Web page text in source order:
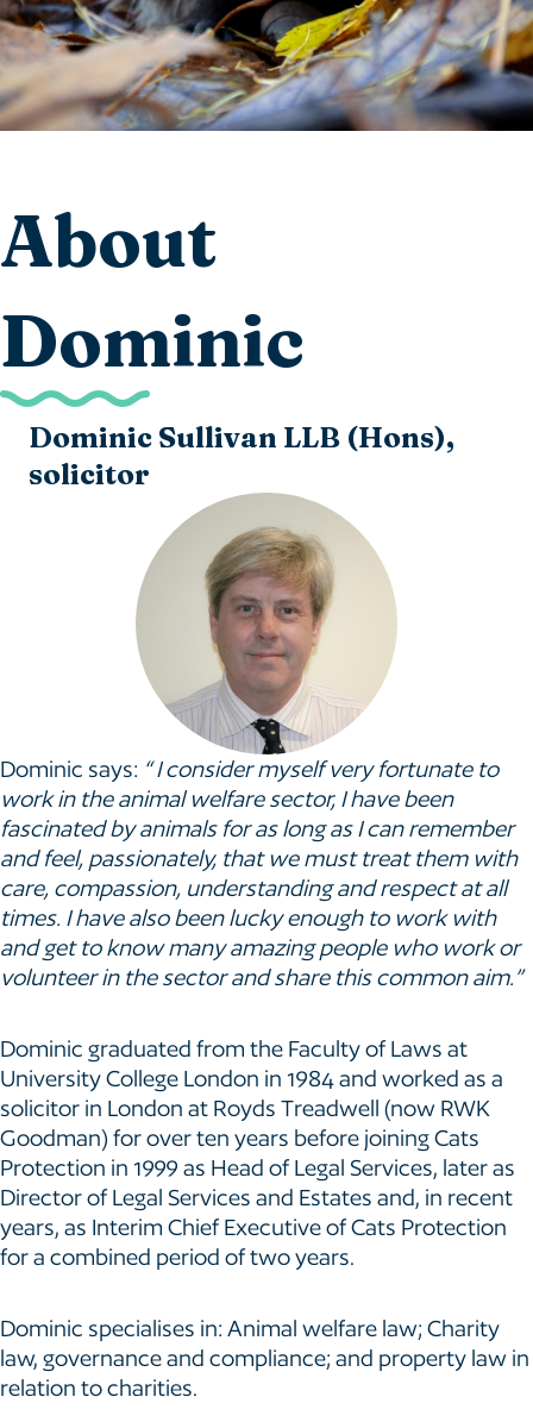
About
Dominic
Dominic Sullivan LLB (Hons),
solicitor
Dominic says: “ I consider myself very fortunate to
work in the animal welfare sector, I have been
fascinated by animals for as long as I can remember
and feel, passionately, that we must treat them with
care, compassion, understanding and respect at all
times. I have also been lucky enough to work with
and get to know many amazing people who work or
volunteer in the sector and share this common aim.”
Dominic graduated from the Faculty of Laws at
University College London in 1984 and worked as a
solicitor in London at Royds Treadwell (now RWK
Goodman) for over ten years before joining Cats
Protection in 1999 as Head of Legal Services, later as
Director of Legal Services and Estates and, in recent
years, as Interim Chief Executive of Cats Protection
for a combined period of two years.
Dominic specialises in: Animal welfare law; Charity
law, governance and compliance; and property law in
relation to charities.